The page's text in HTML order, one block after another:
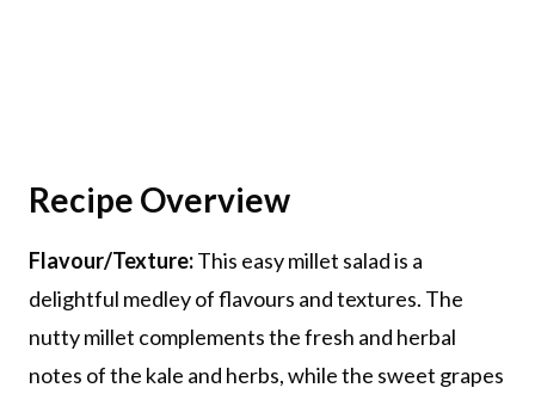
Recipe Overview
Flavour/Texture:This easy millet salad is a
delightful medley of flavours and textures. The
nutty millet complements the fresh and herbal
notes of the kale and herbs, while the sweet grapes